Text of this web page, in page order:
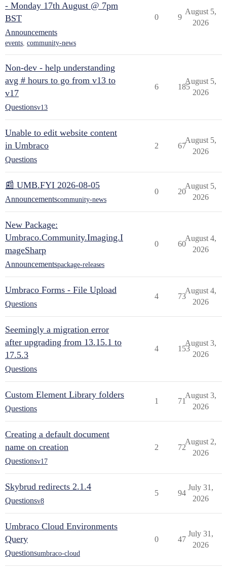
- Monday 17th August @ 7pm
BST
Announcements
events, community-news
0 9
August 5,
2026
Non-dev - help understanding
avg # hours to go from v13 to
v17
Questionsv13
6 185
August 5,
2026
Unable to edit website content
in Umbraco
Questions
2 67
August 5,
2026
📰 UMB.FYI 2026-08-05
Announcementscommunity-news
0 20
August 5,
2026
New Package:
Umbraco.Community.Imaging.I
mageSharp
Announcementspackage-releases
0 60
August 4,
2026
Umbraco Forms - File Upload
Questions
4 73
August 4,
2026
Seemingly a migration error
after upgrading from 13.15.1 to
17.5.3
Questions
4 153
August 3,
2026
Custom Element Library folders
Questions
1 71
August 3,
2026
Creating a default document
name on creation
Questionsv17
2 72
August 2,
2026
Skybrud redirects 2.1.4
Questionsv8
5 94
July 31,
2026
Umbraco Cloud Environments
Query
Questionsumbraco-cloud
0 47
July 31,
2026